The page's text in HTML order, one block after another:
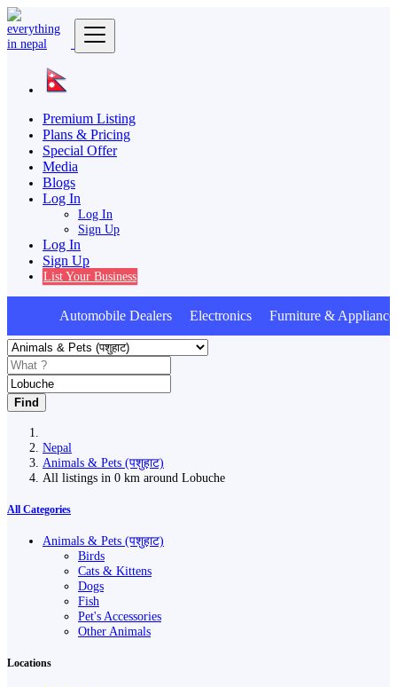
Premium Listing
Plans & Pricing
Special Offer
Media
Blogs
Log In
Log In
Sign Up
Log In
Sign Up
List Your Business
Automobile Dealers Electronics Furniture &
Find
Nepal
Animals & Pets (पशुहाट)
All listings in 0 km around Lobuche
All Categories
Animals & Pets (पशुहाट)
Birds
Cats & Kittens
Dogs
Fish
Pet's Accessories
Other Animals
Locations